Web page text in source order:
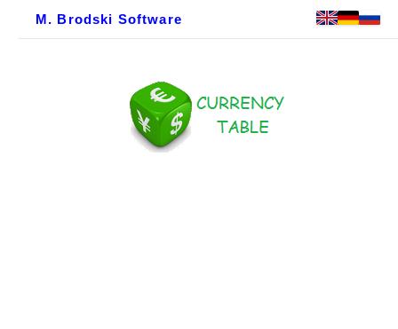
M. Brodski Software